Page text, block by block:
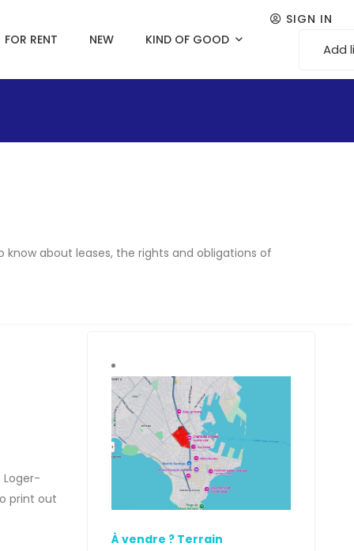
FOR RENT NEW KIND OF GOOD
SIGN IN
Add
about leases, the rights and obligations of
Loger-
print out
À vendre ? Terrain